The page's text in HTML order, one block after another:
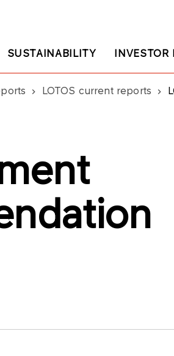
SUSTAINABILITY INVESTOR
LOTOS current reports